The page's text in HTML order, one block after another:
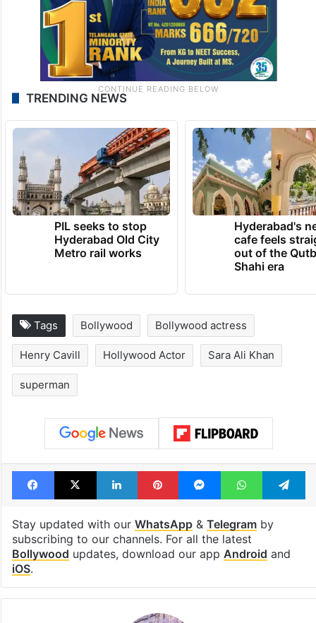
TRENDING NEWS
PIL seeks to stop
Hyderabad Old City
Metro rail works
Hyderabad's
cafe feels
out of the
Shahi era
Tags Bollywood Bollywood actress
Henry Cavill Hollywood Actor Sara Ali Khan
superman
Facebook
X LinkedInPinterestMessengerWhatsApp
Stay updated with our WhatsApp& Telegramby
subscribing to our channels. For all the latest
Bollywood updates, download our app Android and
iOS.